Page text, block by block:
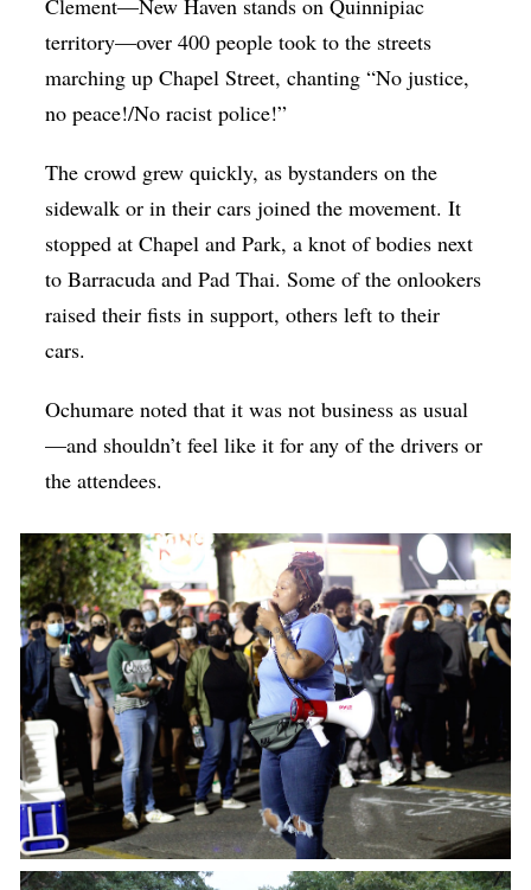
Clement—New Haven stands on Quinnipiac
territory—over 400 people took to the streets
marching up Chapel Street, chanting “No justice,
no peace!/No racist police!”
The crowd grew quickly, as bystanders on the
sidewalk or in their cars joined the movement. It
stopped at Chapel and Park, a knot of bodies next
to Barracuda and Pad Thai. Some of the onlookers
raised their fists in support, others left to their
cars.
Ochumare noted that it was not business as usual
—and shouldn’t feel like it for any of the drivers or
the attendees.